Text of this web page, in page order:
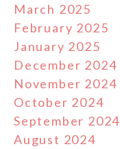
March 2025
February 2025
January 2025
December 2024
November 2024
October 2024
September 2024
August 2024